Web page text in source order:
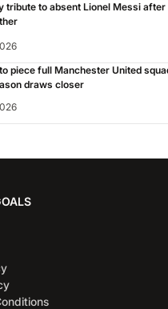
tribute to absent Lionel Messi after
piece full Manchester United
draws closer